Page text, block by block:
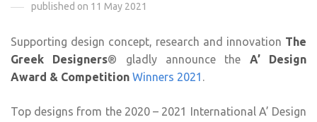
published on 11 May 2021
Supporting design concept, research and innovation The
Greek Designers® gladly announce the A’ Design
Award & Competition Winners 2021 .
Top designs from the 2020 – 2021 International A’ Design